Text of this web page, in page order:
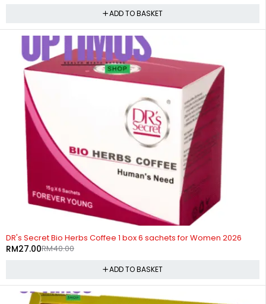
ADD TO BASKET
-32%
DR's Secret Bio Herbs Coffee 1 box 6 sachets for Women 2026
RM40.00
RM27.00
ADD TO BASKET